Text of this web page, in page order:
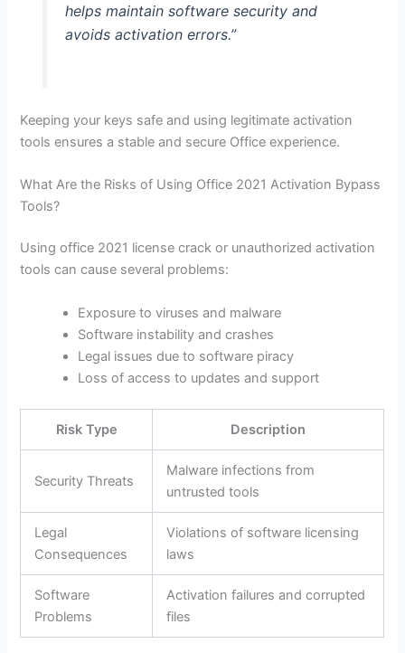
helps maintain software security and
avoids activation errors.”
Keeping your keys safe and using legitimate activation
tools ensures a stable and secure Office experience.
What Are the Risks of Using Office 2021 Activation Bypass
Tools?
Using office 2021 license crack or unauthorized activation
tools can cause several problems:
Exposure to viruses and malware
Software instability and crashes
Legal issues due to software piracy
Loss of access to updates and support
Risk Type Description
Security Threats
Malware infections from
untrusted tools
Legal
Consequences
Violations of software licensing
laws
Software
Problems
Activation failures and corrupted
files